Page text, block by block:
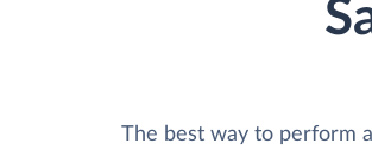
The best way to perform